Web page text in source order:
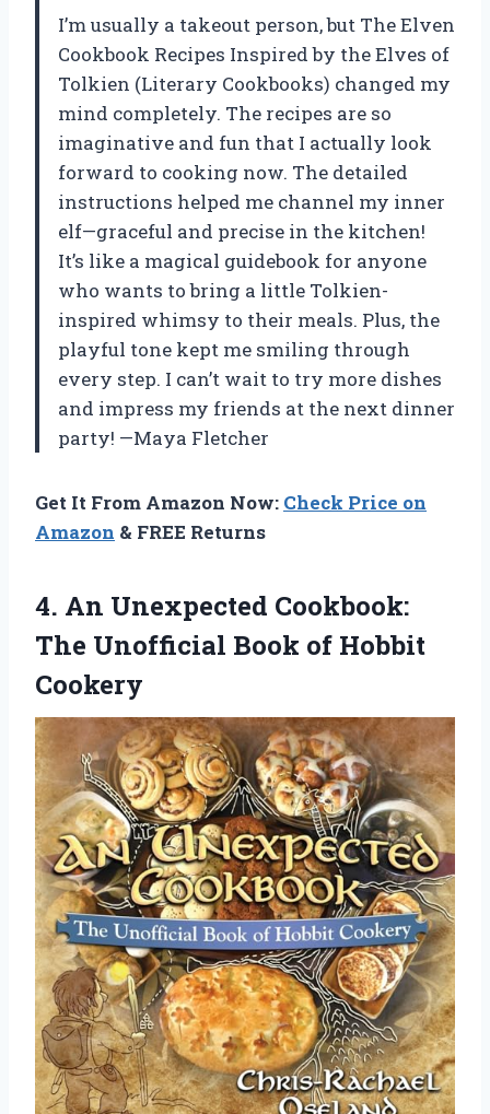
I’m usually a takeout person, but The Elven
Cookbook Recipes Inspired by the Elves of
Tolkien (Literary Cookbooks) changed my
mind completely. The recipes are so
imaginative and fun that I actually look
forward to cooking now. The detailed
instructions helped me channel my inner
elf—graceful and precise in the kitchen!
It’s like a magical guidebook for anyone
who wants to bring a little Tolkien-
inspired whimsy to their meals. Plus, the
playful tone kept me smiling through
every step. I can’t wait to try more dishes
and impress my friends at the next dinner
party! —Maya Fletcher
Get It From Amazon Now: Check Price on
Amazon & FREE Returns
4. An Unexpected Cookbook:
The Unofficial Book of Hobbit
Cookery